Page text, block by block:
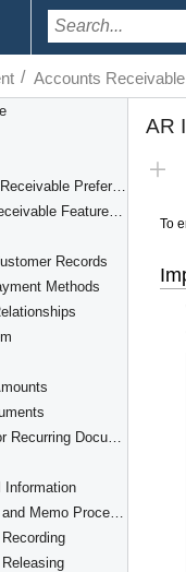
/ Accounts Receivable
Adjustment of Accounts Receivable Preferences
Overview of Accounts Receivable Features and Processes
Records
Methods
Configuring Schedules for Recurring Documents
Information
AR Invoices: Invoice and Memo Processing Flow